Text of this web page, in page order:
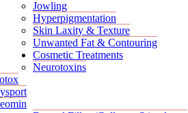
Jowling
Hyperpigmentation
Skin Laxity & Texture
Unwanted Fat & Contouring
Cosmetic Treatments
Neurotoxins